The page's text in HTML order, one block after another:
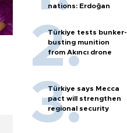
nations: Erdoğan
Türkiye tests bunker-
busting munition
from Akıncı drone
Türkiye says Mecca
pact will strengthen
regional security